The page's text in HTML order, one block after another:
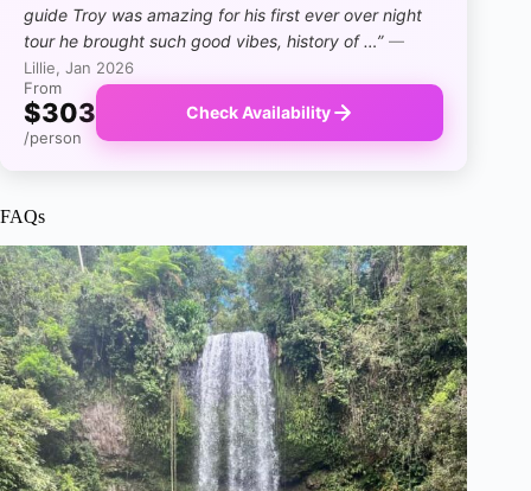
guide Troy was amazing for his first ever over night
tour he brought such good vibes, history of …” —
Lillie, Jan 2026
From
$303
/person
Check Availability
FAQs